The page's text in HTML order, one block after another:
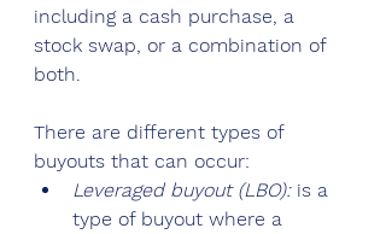
including a cash purchase, a
stock swap, or a combination of
both.
There are different types of
buyouts that can occur:
Leveraged buyout (LBO): is a
type of buyout where a